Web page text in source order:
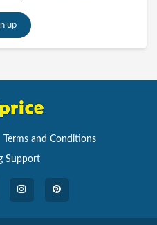
up
Terms and Conditions
Support